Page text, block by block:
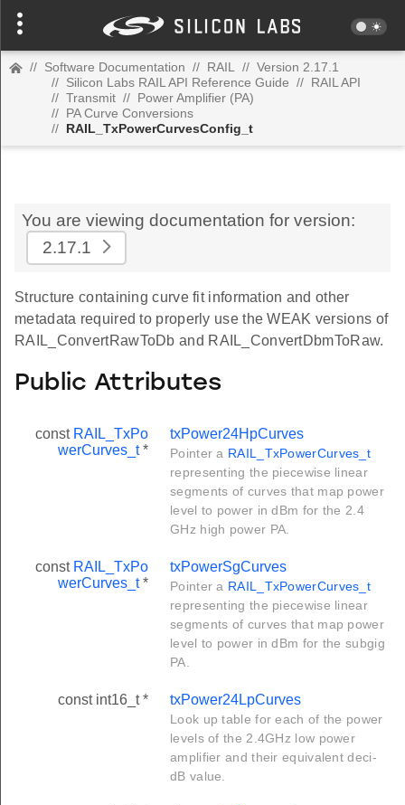
// Software Documentation // RAIL // Version 2.17.1
// Silicon Labs RAIL API Reference Guide // RAIL API
// Transmit // Power Amplifier (PA)
// PA Curve Conversions
// RAIL_TxPowerCurvesConfig_t
You are viewing documentation for version:
2.17.1
Structure containing curve fit information and other
metadata required to properly use the WEAK versions of
RAIL_ConvertRawToDb and RAIL_ConvertDbmToRaw.
Public Attributes
const RAIL_TxPo
werCurves_t*
txPower24HpCurves
Pointer a RAIL_TxPowerCurves_t
representing the piecewise linear
segments of curves that map power
level to power in dBm for the 2.4
GHz high power PA.
const RAIL_TxPo
werCurves_t*
txPowerSgCurves
Pointer a RAIL_TxPowerCurves_t
representing the piecewise linear
segments of curves that map power
level to power in dBm for the subgig
PA.
const int16_t * txPower24LpCurves
Look up table for each of the power
levels of the 2.4GHz low power
amplifier and their equivalent deci-
dB value.